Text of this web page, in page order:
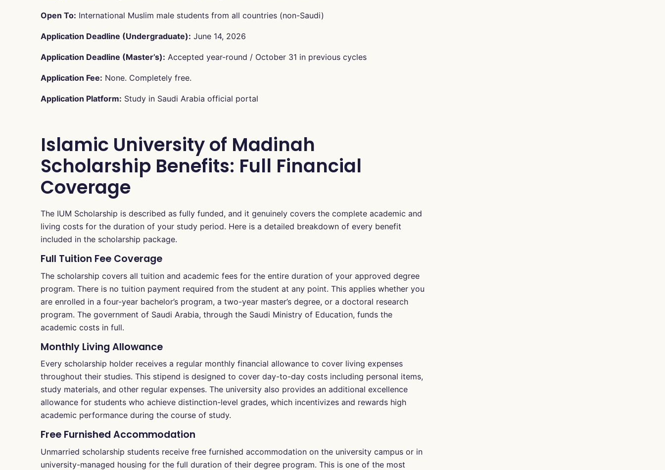
Open To: International Muslim male students from all countries (non-Saudi)
Application Deadline (Undergraduate): June 14, 2026
Application Deadline (Master’s): Accepted year-round / October 31 in previous cycles
Application Fee: None. Completely free.
Application Platform: Study in Saudi Arabia official portal
Islamic University of Madinah
Scholarship Benefits: Full Financial
Coverage
The IUM Scholarship is described as fully funded, and it genuinely covers the complete academic and
living costs for the duration of your study period. Here is a detailed breakdown of every benefit
included in the scholarship package.
Full Tuition Fee Coverage
The scholarship covers all tuition and academic fees for the entire duration of your approved degree
program. There is no tuition payment required from the student at any point. This applies whether you
are enrolled in a four-year bachelor’s program, a two-year master’s degree, or a doctoral research
program. The government of Saudi Arabia, through the Saudi Ministry of Education, funds the
academic costs in full.
Monthly Living Allowance
Every scholarship holder receives a regular monthly financial allowance to cover living expenses
throughout their studies. This stipend is designed to cover day-to-day costs including personal items,
study materials, and other regular expenses. The university also provides an additional excellence
allowance for students who achieve distinction-level grades, which incentivizes and rewards high
academic performance during the course of study.
Free Furnished Accommodation
Unmarried scholarship students receive free furnished accommodation on the university campus or in
university-managed housing for the full duration of their degree program. This is one of the most